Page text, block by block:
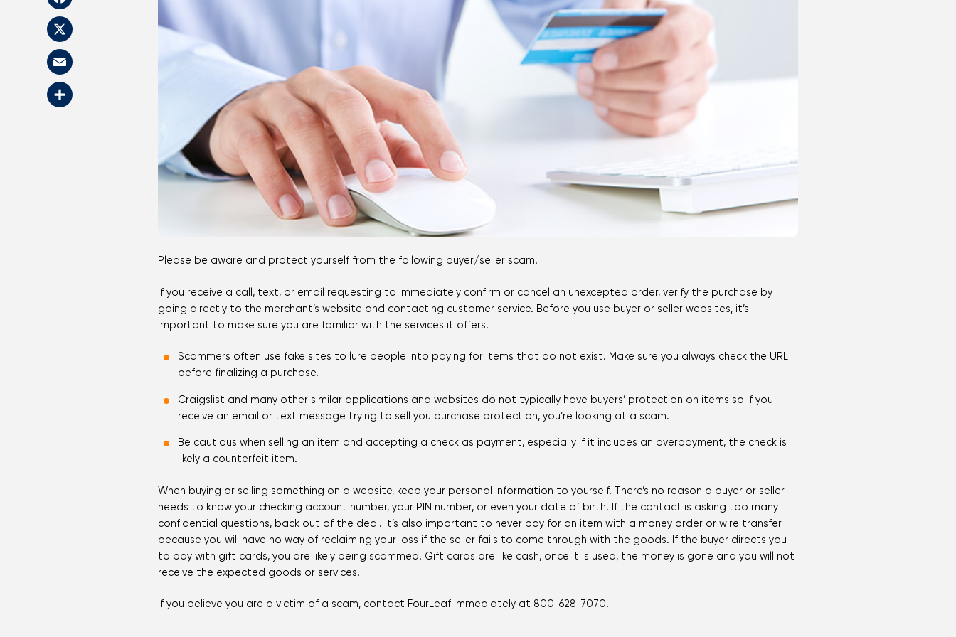
Mortgage Calculators Life Insurance
Debt Protection
Facebook
X
Email
Please be aware and protect yourself from the following buyer/seller scam.
If you receive a call, text, or email requesting to immediately confirm or cancel an unexcepted order, verify the purchase by
going directly to the merchant’s website and contacting customer service. Before you use buyer or seller websites, it’s
important to make sure you are familiar with the services it offers.
Scammers often use fake sites to lure people into paying for items that do not exist. Make sure you always check the URL
before finalizing a purchase.
Craigslist and many other similar applications and websites do not typically have buyers’ protection on items so if you
receive an email or text message trying to sell you purchase protection, you’re looking at a scam.
Be cautious when selling an item and accepting a check as payment, especially if it includes an overpayment, the check is
likely a counterfeit item.
When buying or selling something on a website, keep your personal information to yourself. There’s no reason a buyer or seller
needs to know your checking account number, your PIN number, or even your date of birth. If the contact is asking too many
confidential questions, back out of the deal. It’s also important to never pay for an item with a money order or wire transfer
because you will have no way of reclaiming your loss if the seller fails to come through with the goods. If the buyer directs you
to pay with gift cards, you are likely being scammed. Gift cards are like cash, once it is used, the money is gone and you will not
receive the expected goods or services.
If you believe you are a victim of a scam, contact FourLeaf immediately at 800-628-7070.